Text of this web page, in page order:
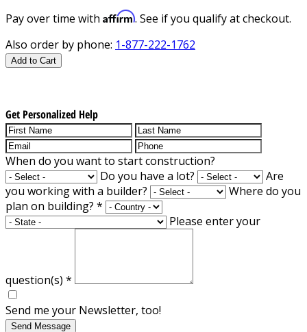
Pay over time with Affirm. See if you qualify at checkout.
Also order by phone: 1-877-222-1762
Add to Cart
Get Personalized Help
When do you want to start construction?
Do you have a lot?
Are
you working with a builder?
Where do you
plan on building? *
Please enter your
question(s) *
Send me your Newsletter, too!
Send Message